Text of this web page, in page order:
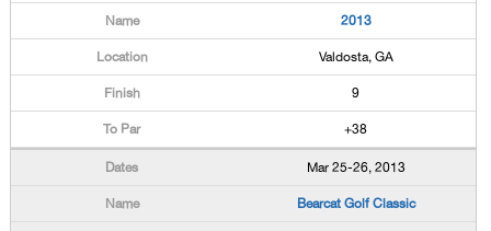
2013
Valdosta, GA
9
+38
Mar 25-26, 2013
Bearcat Golf Classic